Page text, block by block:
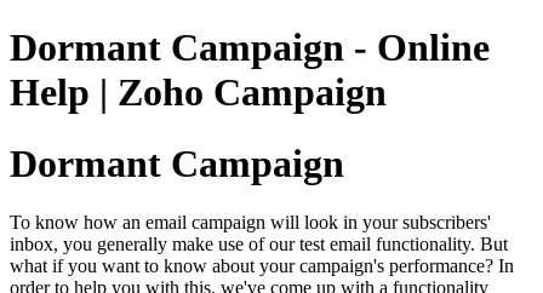
Dormant Campaign - Online
Help | Zoho Campaign
Dormant Campaign
To know how an email campaign will look in your subscribers'
inbox, you generally make use of our test email functionality. But
what if you want to know about your campaign's performance? In
order to help you with this, we've come up with a functionality